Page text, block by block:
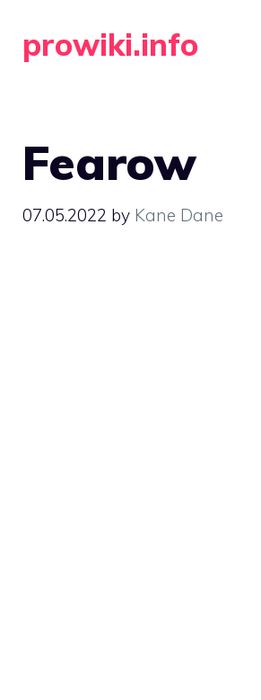
prowiki.info
Fearow
07.05.2022 by Kane Dane